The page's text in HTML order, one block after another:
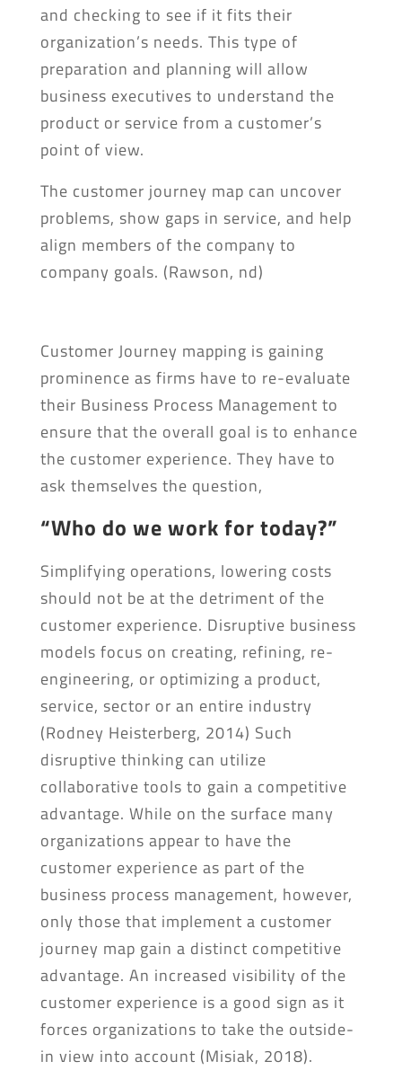
and checking to see if it fits their
organization’s needs. This type of
preparation and planning will allow
business executives to understand the
product or service from a customer’s
point of view.
The customer journey map can uncover
problems, show gaps in service, and help
align members of the company to
company goals. (Rawson, nd)
Customer Journey mapping is gaining
prominence as firms have to re-evaluate
their Business Process Management to
ensure that the overall goal is to enhance
the customer experience. They have to
ask themselves the question,
“Who do we work for today?”
Simplifying operations, lowering costs
should not be at the detriment of the
customer experience. Disruptive business
models focus on creating, refining, re-
engineering, or optimizing a product,
service, sector or an entire industry
(Rodney Heisterberg, 2014) Such
disruptive thinking can utilize
collaborative tools to gain a competitive
advantage. While on the surface many
organizations appear to have the
customer experience as part of the
business process management, however,
only those that implement a customer
journey map gain a distinct competitive
advantage. An increased visibility of the
customer experience is a good sign as it
forces organizations to take the outside-
in view into account (Misiak, 2018).